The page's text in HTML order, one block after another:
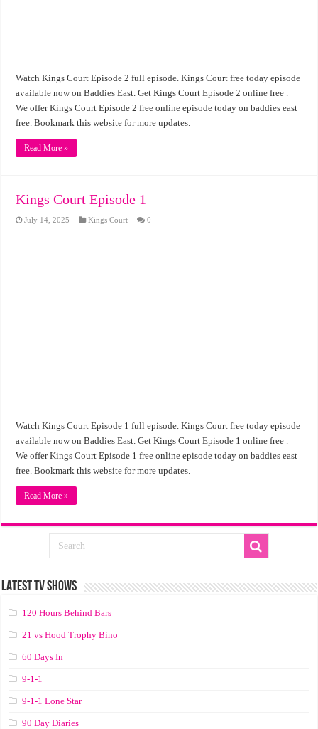
Watch Kings Court Episode 2 full episode. Kings Court free today episode
available now on Baddies East. Get Kings Court Episode 2 online free .
We offer Kings Court Episode 2 free online episode today on baddies east
free. Bookmark this website for more updates.
Read More »
Kings Court Episode 1
July 14, 2025 Kings Court 0
Watch Kings Court Episode 1 full episode. Kings Court free today episode
available now on Baddies East. Get Kings Court Episode 1 online free .
We offer Kings Court Episode 1 free online episode today on baddies east
free. Bookmark this website for more updates.
Read More »
LATEST TV SHOWS
120 Hours Behind Bars
21 vs Hood Trophy Bino
60 Days In
9-1-1
9-1-1 Lone Star
90 Day Diaries